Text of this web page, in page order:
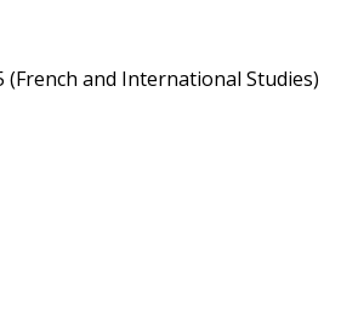
and International Studies)